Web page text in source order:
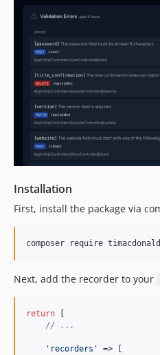
Installation
First, install the package via
composer require
Next, add the recorder to your
return [
// ...
' recorders ' => [